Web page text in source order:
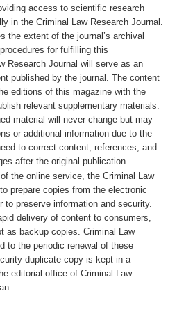
access to scientific research
in the Criminal Law Research Journal.
the extent of the journal’s archival
for fulfilling this
Research Journal will serve as an
published by the journal. The content
editions of this magazine with the
relevant supplementary materials.
material will never change but may
or additional information due to the
to correct content, references, and
after the original publication.
the online service, the Criminal Law
prepare copies from the electronic
to preserve information and security.
delivery of content to consumers,
as backup copies. Criminal Law
to the periodic renewal of these
duplicate copy is kept in a
editorial office of Criminal Law